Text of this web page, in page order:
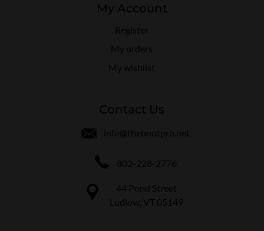
My Account
Register
My orders
My wishlist
Contact Us
info@thebootpro.net
802-228-2776
44 Pond Street
Ludlow, VT 05149